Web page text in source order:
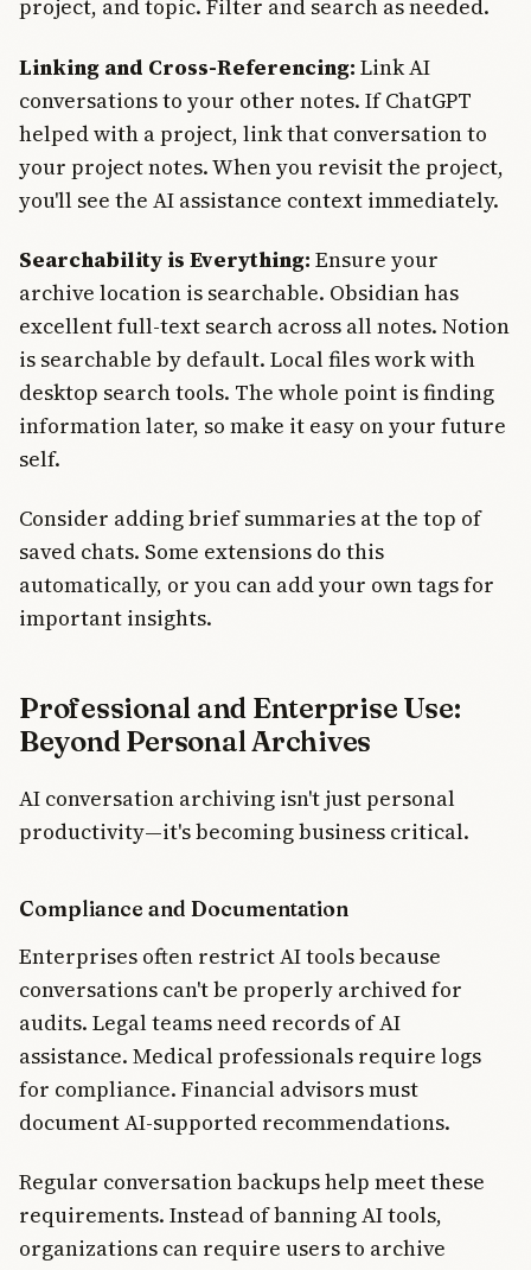
project, and topic. Filter and search as needed.
Linking and Cross-Referencing: Link AI
conversations to your other notes. If ChatGPT
helped with a project, link that conversation to
your project notes. When you revisit the project,
you'll see the AI assistance context immediately.
Searchability is Everything: Ensure your
archive location is searchable. Obsidian has
excellent full-text search across all notes. Notion
is searchable by default. Local files work with
desktop search tools. The whole point is finding
information later, so make it easy on your future
self.
Consider adding brief summaries at the top of
saved chats. Some extensions do this
automatically, or you can add your own tags for
important insights.
Professional and Enterprise Use:
Beyond Personal Archives
AI conversation archiving isn't just personal
productivity—it's becoming business critical.
Compliance and Documentation
Enterprises often restrict AI tools because
conversations can't be properly archived for
audits. Legal teams need records of AI
assistance. Medical professionals require logs
for compliance. Financial advisors must
document AI-supported recommendations.
Regular conversation backups help meet these
requirements. Instead of banning AI tools,
organizations can require users to archive
Join Free